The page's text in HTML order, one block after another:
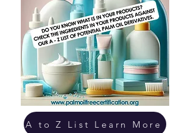
A to Z List Learn More